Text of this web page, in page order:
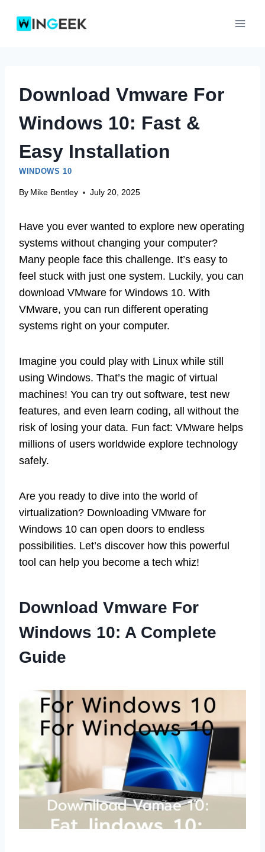
Download Vmware For
Windows 10: Fast &
Easy Installation
WINDOWS 10
By Mike Bentley July 20, 2025
Have you ever wanted to explore new operating
systems without changing your computer?
Many people face this challenge. It’s easy to
feel stuck with just one system. Luckily, you can
download VMware for Windows 10. With
VMware, you can run different operating
systems right on your computer.
Imagine you could play with Linux while still
using Windows. That’s the magic of virtual
machines! You can try out software, test new
features, and even learn coding, all without the
risk of losing your data. Fun fact: VMware helps
millions of users worldwide explore technology
safely.
Are you ready to dive into the world of
virtualization? Downloading VMware for
Windows 10 can open doors to endless
possibilities. Let’s discover how this powerful
tool can help you become a tech whiz!
Download Vmware For
Windows 10: A Complete
Guide